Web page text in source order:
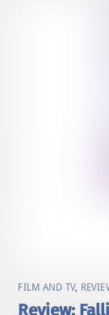
FILM AND TV,
Review: